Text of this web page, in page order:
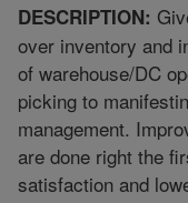
DESCRIPTION:
over inventory and
of warehouse/DC
picking to
management.
are done right the
satisfaction and